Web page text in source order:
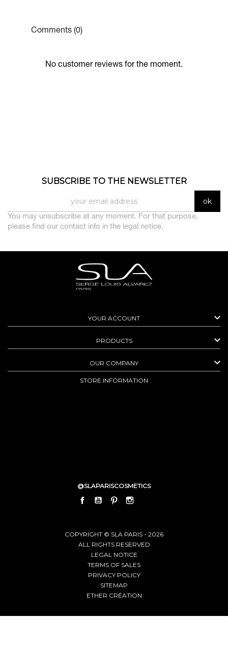
Comments (0)
No customer reviews for the moment.
SUBSCRIBE TO THE NEWSLETTER
You may unsubscribe at any moment. For that purpose,
please find our contact info in the legal notice.
YOUR ACCOUNT 
PRODUCTS 
OUR COMPANY 
STORE INFORMATION
@SLAPARISCOSMETICS
FACEBOOKYOUTUBEPINTEREST
COPYRIGHT © SLA PARIS - 2026
ALL RIGHTS RESERVED
LEGAL NOTICE
TERMS OF SALES
PRIVACY POLICY
SITEMAP
ETHER CRÉATION